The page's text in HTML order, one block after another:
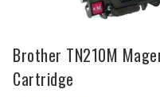
Brother TN210M
Cartridge